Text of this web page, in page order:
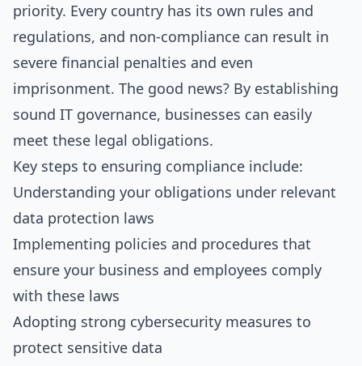
priority. Every country has its own rules and
regulations, and non-compliance can result in
severe financial penalties and even
imprisonment. The good news? By establishing
sound IT governance, businesses can easily
meet these legal obligations.
Key steps to ensuring compliance include:
Understanding your obligations under relevant
data protection laws
Implementing policies and procedures that
ensure your business and employees comply
with these laws
Adopting strong cybersecurity measures to
protect sensitive data